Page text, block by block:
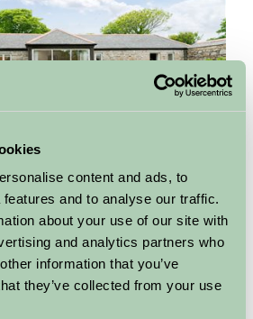
content and ads, to
and to analyse our traffic.
about your use of our site with
and analytics partners who
information that you’ve
they’ve collected from your use
2 in 1
- Our 5 Star gold award cottage
a very comfortable and...